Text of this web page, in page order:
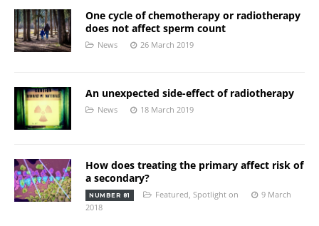
One cycle of chemotherapy or radiotherapy
does not affect sperm count
News 26 March 2019
An unexpected side-effect of radiotherapy
News 18 March 2019
How does treating the primary affect risk of
a secondary?
NUMBER 81 Featured Spotlight on
9 March
2018